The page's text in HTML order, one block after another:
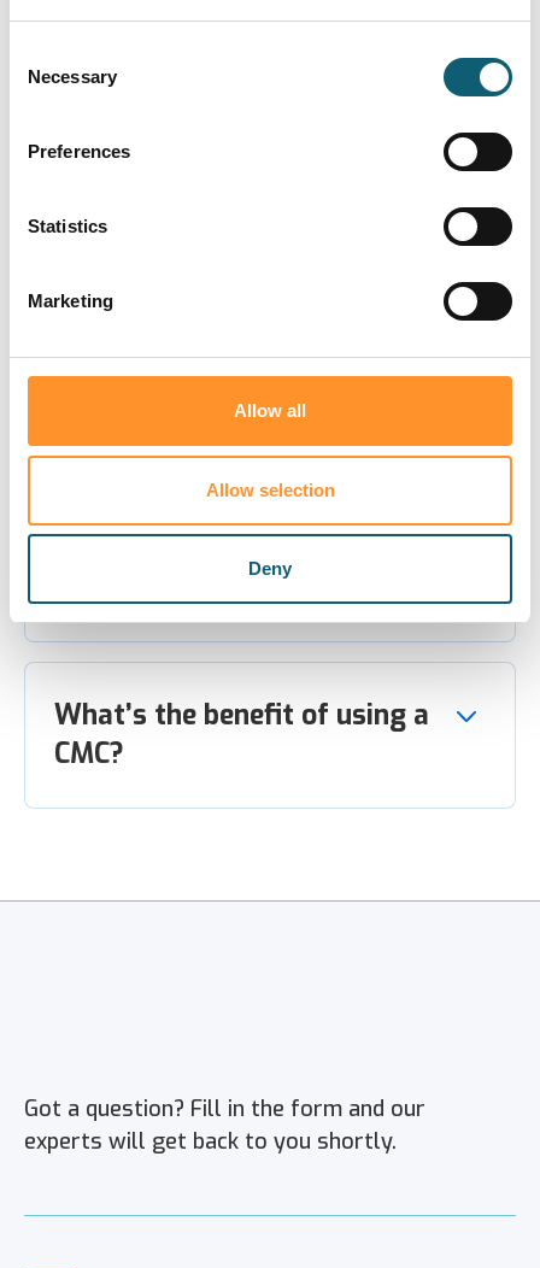
Selection
Necessary
Preferences
Statistics
Marketing
Allow all
Allow selection
Deny
protection
How do I know this isn’t a
What’s the benefit of using a
CMC?
Got a question? Fill in the form and our
experts will get back to you shortly.